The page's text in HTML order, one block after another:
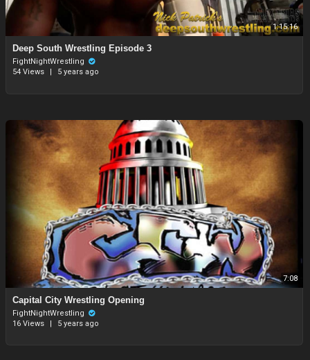
1:15:16
Deep South Wrestling Episode 3
FightNightWrestling
54 Views
5 years ago
7:08
⁣Capital City Wrestling Opening
FightNightWrestling
16 Views
| 5 years ago